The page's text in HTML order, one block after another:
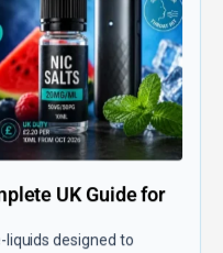
UK Guide for
liquids designed to